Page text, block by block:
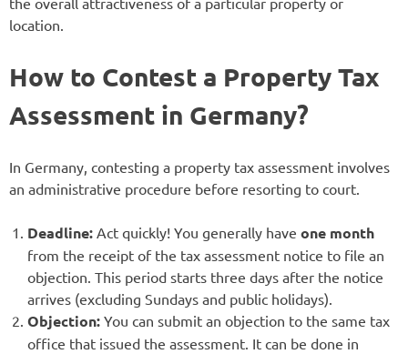
location.
How to Contest a Property Tax
Assessment in Germany?
In Germany, contesting a property tax assessment involves
an administrative procedure before resorting to court.
Deadline: Act quickly! You generally have one month
from the receipt of the tax assessment notice to file an
objection. This period starts three days after the notice
arrives (excluding Sundays and public holidays).
Objection: You can submit an objection to the same tax
office that issued the assessment. It can be done in